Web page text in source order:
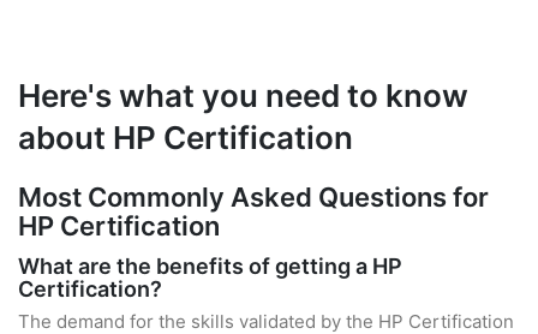
Here's what you need to know
about HP Certification
Most Commonly Asked Questions for
HP Certification
What are the benefits of getting a HP
Certification?
The demand for the skills validated by the HP Certification